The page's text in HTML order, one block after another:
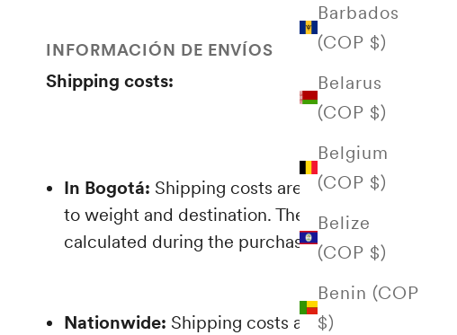
Barbados
(COP $)
Belarus
(COP $)
Belgium
(COP $)
Belize
(COP $)
Benin (COP
$)
INFORMACIÓN DE ENVÍOS
Shipping costs:
In Bogotá: Shipping costs are proportional
to weight and destination. These are
calculated during the purchasing process.
Nationwide: Shipping costs are